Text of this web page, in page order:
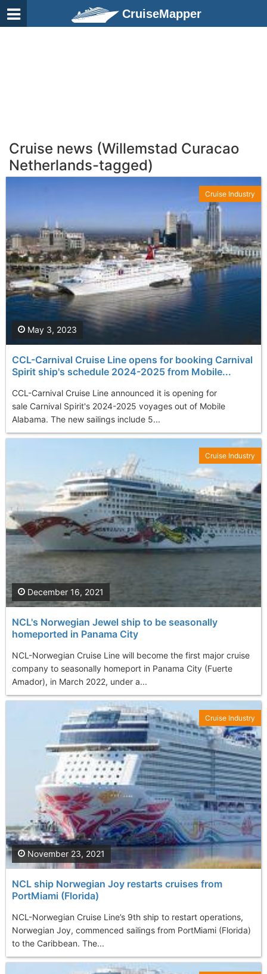
CruiseMapper
Cruise news (Willemstad Curacao
Netherlands-tagged)
CCL-Carnival Cruise Line opens for booking Carnival
Spirit ship's schedule 2024-2025 from Mobile...
CCL-Carnival Cruise Line announced it is opening for
sale Carnival Spirit's 2024-2025 voyages out of Mobile
Alabama. The new sailings include 5...
May 3, 2023
Cruise Industry
NCL's Norwegian Jewel ship to be seasonally
homeported in Panama City
NCL-Norwegian Cruise Line will become the first major cruise
company to seasonally homeport in Panama City (Fuerte
Amador), in March 2022, under a...
December 16, 2021
Cruise Industry
NCL ship Norwegian Joy restarts cruises from
PortMiami (Florida)
NCL-Norwegian Cruise Line’s 9th ship to restart operations,
Norwegian Joy, commenced sailings from PortMiami (Florida)
to the Caribbean. The...
November 23, 2021
Cruise Industry